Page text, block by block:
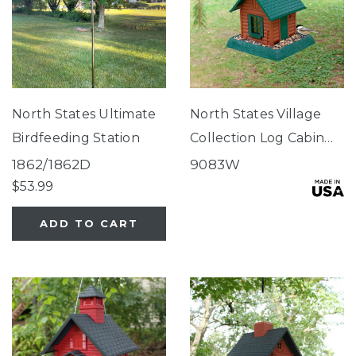
North States Ultimate
Birdfeeding Station
1862/1862D
$53.99
ADD TO CART
North States Village
Collection Log Cabin
Birdfeeder
9083W